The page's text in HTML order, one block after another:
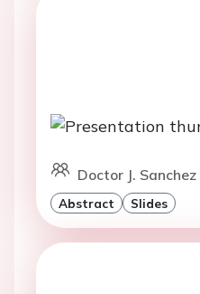
Doctor J.
Abstract Slides